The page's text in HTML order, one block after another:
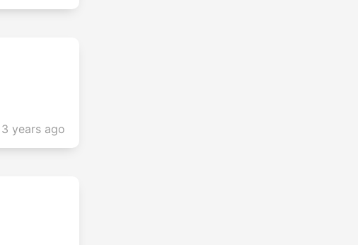
3 years ago